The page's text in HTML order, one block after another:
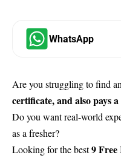
WhatsApp
Are you struggling to find
certificate, and also pays
Do you want real-world
as a fresher?
Looking for the best9 Free